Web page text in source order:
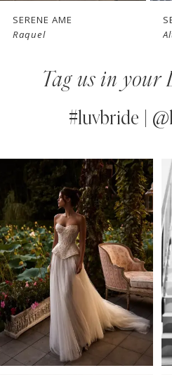
7
13
14
SERENE AME
Altair
Tag us in your
#luvbride |
Instagram
Feed
Carousel
to
end
AUTOPLAY
SLIDE
SLIDE
1
2
3
4
5
6